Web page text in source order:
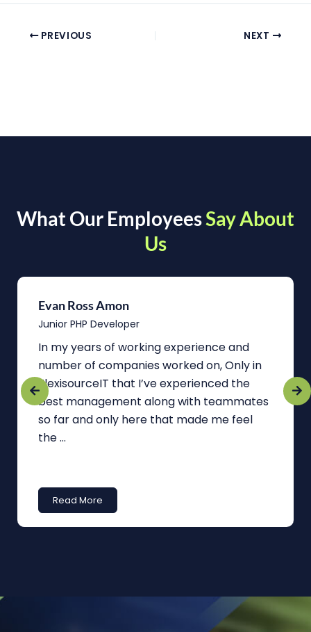
PREVIOUS NEXT
What Our EmployeesSay About
Us
Evan Ross Amon
Junior PHP Developer
In my years of working experience and
number of companies worked on, Only in
FlexisourceIT that I’ve experienced the
best management along with teammates
so far and only here that made me feel
the ...
Read More